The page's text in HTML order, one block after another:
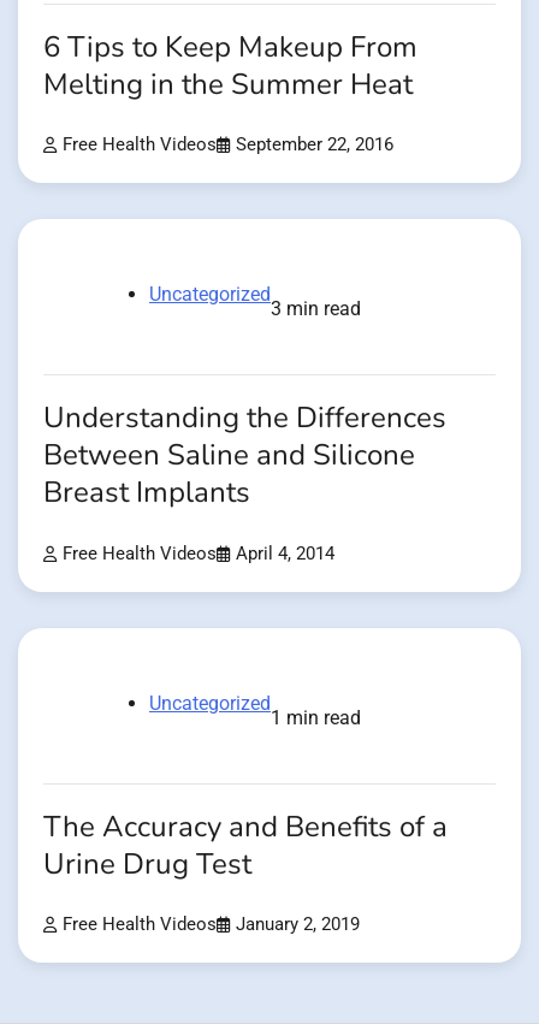
6 Tips to Keep Makeup From
Melting in the Summer Heat
Free Health Videos September 22, 2016
Uncategorized
3 min read
Understanding the Differences
Between Saline and Silicone
Breast Implants
Free Health Videos April 4, 2014
Uncategorized
1 min read
The Accuracy and Benefits of a
Urine Drug Test
Free Health Videos January 2, 2019